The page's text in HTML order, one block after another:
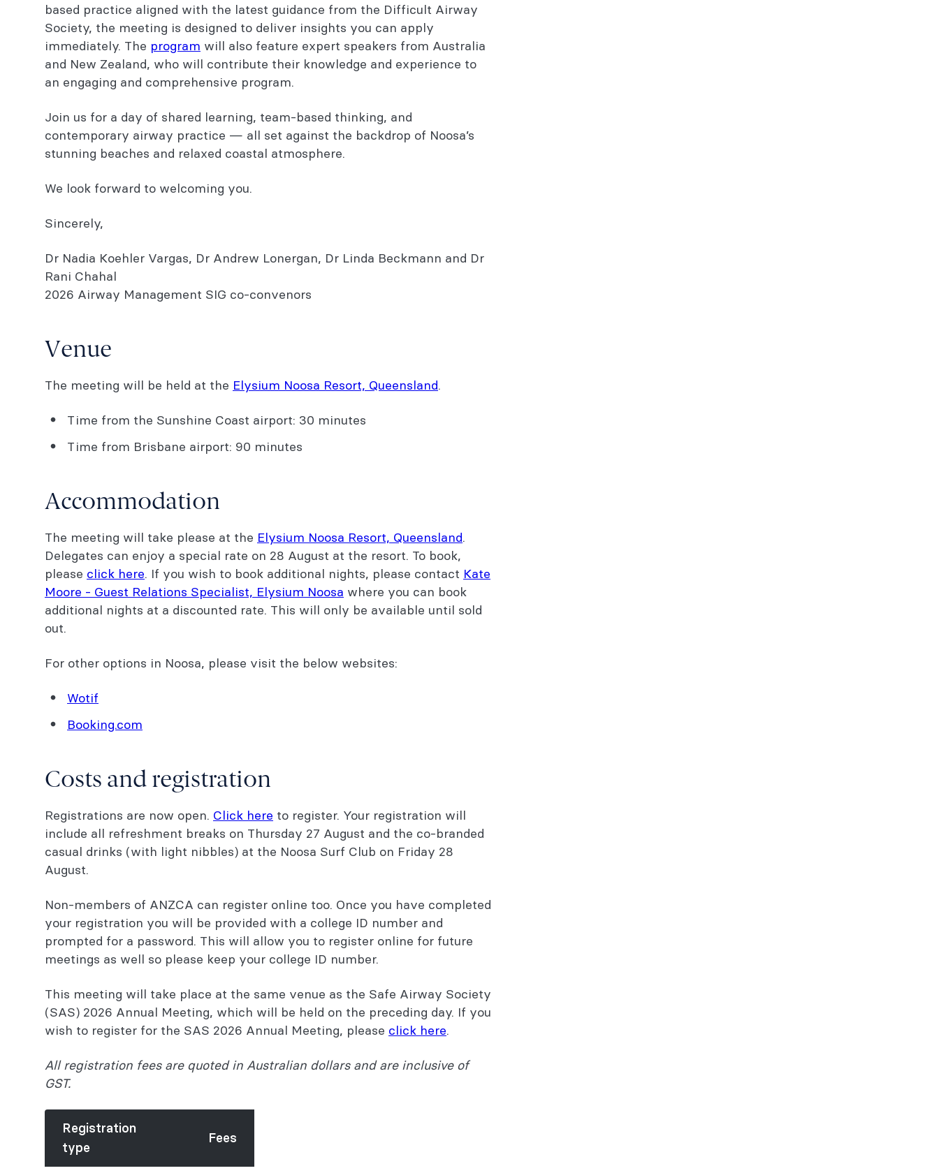
Sponsors
You might also be interested in...
based practice aligned with the latest guidance from the Difficult Airway
Society, the meeting is designed to deliver insights you can apply
immediately. The program will also feature expert speakers from Australia
and New Zealand, who will contribute their knowledge and experience to
an engaging and comprehensive program.
Join us for a day of shared learning, team-based thinking, and
contemporary airway practice — all set against the backdrop of Noosa’s
stunning beaches and relaxed coastal atmosphere.
We look forward to welcoming you.
Sincerely,
Dr Nadia Koehler Vargas, Dr Andrew Lonergan, Dr Linda Beckmann and Dr
Rani Chahal
2026 Airway Management SIG co-convenors
Venue
The meeting will be held at the Elysium Noosa Resort, Queensland.
Time from the Sunshine Coast airport: 30 minutes
Time from Brisbane airport: 90 minutes
Accommodation
The meeting will take please at the Elysium Noosa Resort, Queensland.
Delegates can enjoy a special rate on 28 August at the resort. To book,
please click here. If you wish to book additional nights, please contact Kate
Moore - Guest Relations Specialist, Elysium Noosa where you can book
additional nights at a discounted rate. This will only be available until sold
out.
For other options in Noosa, please visit the below websites:
Wotif
Booking.com
Costs and registration
Registrations are now open. Click here to register. Your registration will
include all refreshment breaks on Thursday 27 August and the co-branded
casual drinks (with light nibbles) at the Noosa Surf Club on Friday 28
August.
Non-members of ANZCA can register online too. Once you have completed
your registration you will be provided with a college ID number and
prompted for a password. This will allow you to register online for future
meetings as well so please keep your college ID number.
This meeting will take place at the same venue as the Safe Airway Society
(SAS) 2026 Annual Meeting, which will be held on the preceding day. If you
wish to register for the SAS 2026 Annual Meeting, please click here.
All registration fees are quoted in Australian dollars and are inclusive of
GST.
Registration
type
Fees